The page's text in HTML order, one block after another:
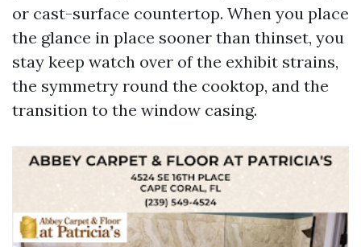
or cast-surface countertop. When you place
the glance in place sooner than thinset, you
stay keep watch over of the exhibit strains,
the symmetry round the cooktop, and the
transition to the window casing.